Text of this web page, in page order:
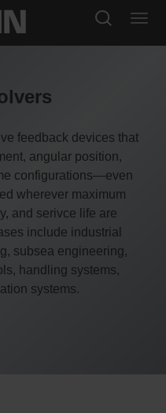
feedback devices that
angular position,
configurations—even
wherever maximum
and serivce life are
include industrial
subsea engineering,
handling systems,
systems.